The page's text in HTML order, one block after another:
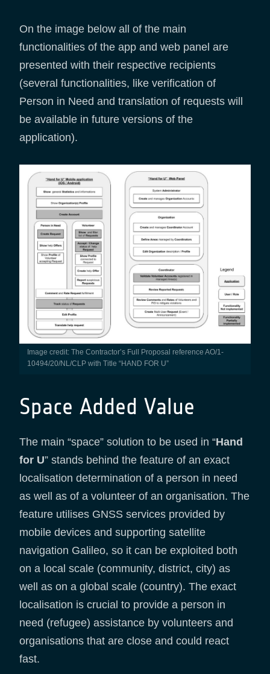
On the image below all of the main
functionalities of the app and web panel are
presented with their respective recipients
(several functionalities, like verification of
Person in Need and translation of requests will
be available in future versions of the
application).
Image credit: The Contractor’s Full Proposal reference AO/1-
10494/20/NL/CLP with Title “HAND FOR U”
Space Added Value
The main “space” solution to be used in “Hand
for U” stands behind the feature of an exact
localisation determination of a person in need
as well as of a volunteer of an organisation. The
feature utilises GNSS services provided by
mobile devices and supporting satellite
navigation Galileo, so it can be exploited both
on a local scale (community, district, city) as
well as on a global scale (country). The exact
localisation is crucial to provide a person in
need (refugee) assistance by volunteers and
organisations that are close and could react
fast.